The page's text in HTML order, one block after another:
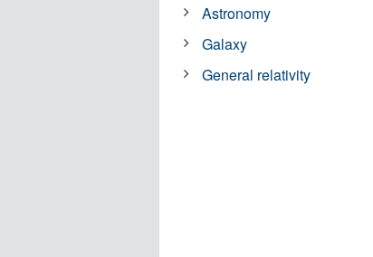
Astronomy
Galaxy
General relativity